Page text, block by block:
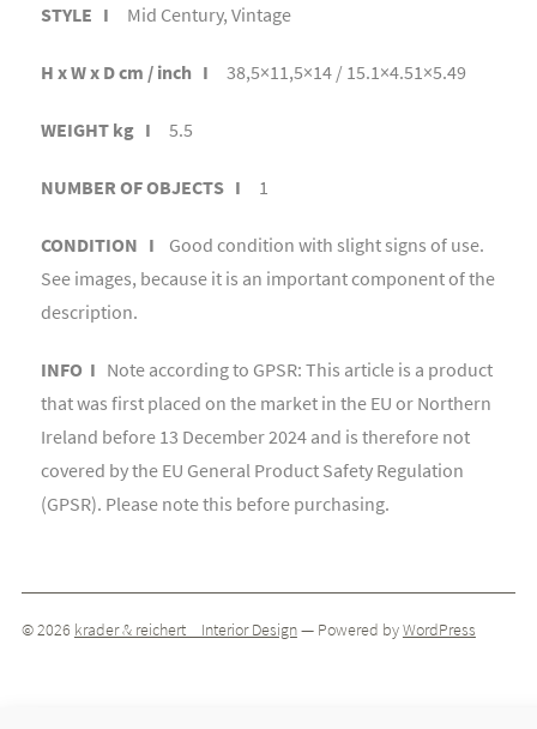
STYLE I Mid Century, Vintage
H x W x D cm / inch I 38,5×11,5×14 / 15.1×4.51×5.49
WEIGHT kg I 5.5
NUMBER OF OBJECTS I 1
CONDITION I Good condition with slight signs of use.
See images, because it is an important component of the
description.
INFO I Note according to GPSR: This article is a product
that was first placed on the market in the EU or Northern
Ireland before 13 December 2024 and is therefore not
covered by the EU General Product Safety Regulation
(GPSR). Please note this before purchasing.
© 2026 krader & reichert _ Interior Design— Powered byWordPress